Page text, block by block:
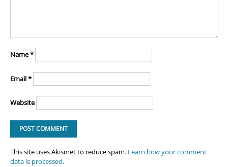
Name*
Email*
Website
This site uses Akismet to reduce spam. Learn how your comment
data is processed.